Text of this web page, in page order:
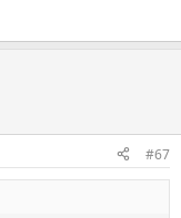
#67